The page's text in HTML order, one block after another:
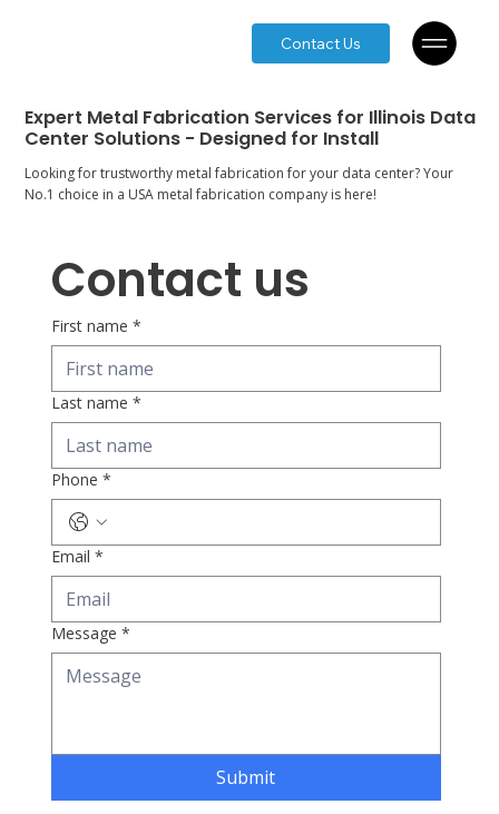
Contact Us
Expert Metal Fabrication Services for Illinois Data
Center Solutions - Designed for Install
Looking for trustworthy metal fabrication for your data center? Your
No.1 choice in a USA metal fabrication company is here!
Contact us
First name *
Last name *
Phone *
Email *
Message *
Submit